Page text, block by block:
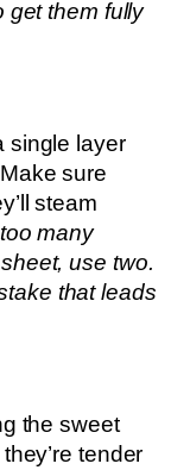
get them fully
single layer
sure
steam
many
use two.
that leads
the sweet
tender